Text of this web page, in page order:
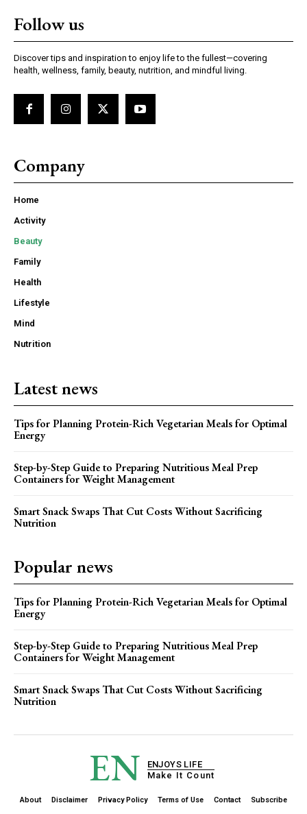
Follow us
Discover tips and inspiration to enjoy life to the fullest—covering
health, wellness, family, beauty, nutrition, and mindful living.
Company
Home
Activity
Beauty
Family
Health
Lifestyle
Mind
Nutrition
Latest news
Tips for Planning Protein-Rich Vegetarian Meals for Optimal
Energy
Step-by-Step Guide to Preparing Nutritious Meal Prep
Containers for Weight Management
Smart Snack Swaps That Cut Costs Without Sacrificing
Nutrition
Popular news
Tips for Planning Protein-Rich Vegetarian Meals for Optimal
Energy
Step-by-Step Guide to Preparing Nutritious Meal Prep
Containers for Weight Management
Smart Snack Swaps That Cut Costs Without Sacrificing
Nutrition
EN
ENJOYS LIFE
Make It Count
About Disclaimer Privacy Policy Terms of Use Contact Subscribe